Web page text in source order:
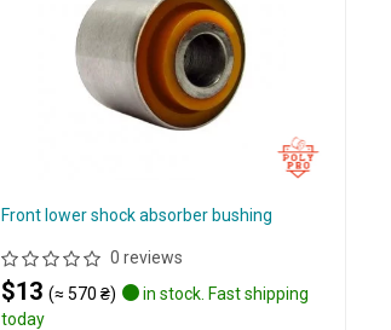
Front lower shock absorber bushing
0 reviews
$13(≈ 570 ₴)
in stock. Fast shipping
today